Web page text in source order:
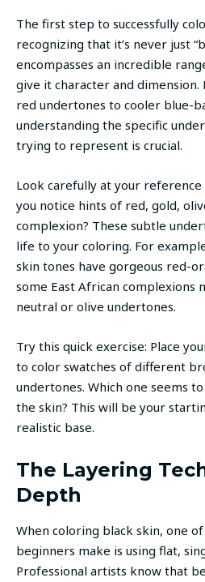
The first step to successfully
recognizing that it’s never just
encompasses an incredible
give it character and dimension.
red undertones to cooler blue-
understanding the specific
trying to represent is crucial.
Look carefully at your
you notice hints of red, gold,
complexion? These subtle
life to your coloring. For
skin tones have gorgeous red-
some East African complexions
neutral or olive undertones.
Try this quick exercise: Place
to color swatches of different
undertones. Which one seems
the skin? This will be your
realistic base.
The Layering
Depth
When coloring black skin, one
beginners make is using flat,
Professional artists know that